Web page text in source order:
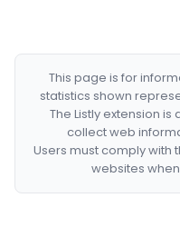
This page is for
statistics shown
The Listly extension
collect web
Users must comply with
websites